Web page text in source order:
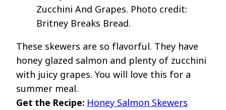
Zucchini And Grapes. Photo credit:
Britney Breaks Bread.
These skewers are so flavorful. They have
honey glazed salmon and plenty of zucchini
with juicy grapes. You will love this for a
summer meal.
Get the Recipe: Honey Salmon Skewers